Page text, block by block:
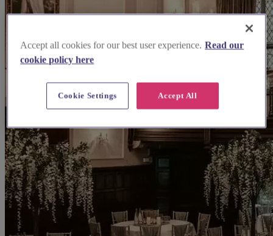
Accept all cookies for our best user experience. Read our
cookie policy here
Accept All
Cookie Settings